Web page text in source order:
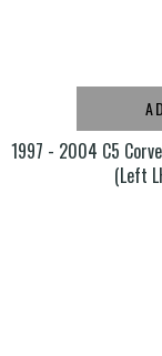
1997 - 2004 C5
(Left